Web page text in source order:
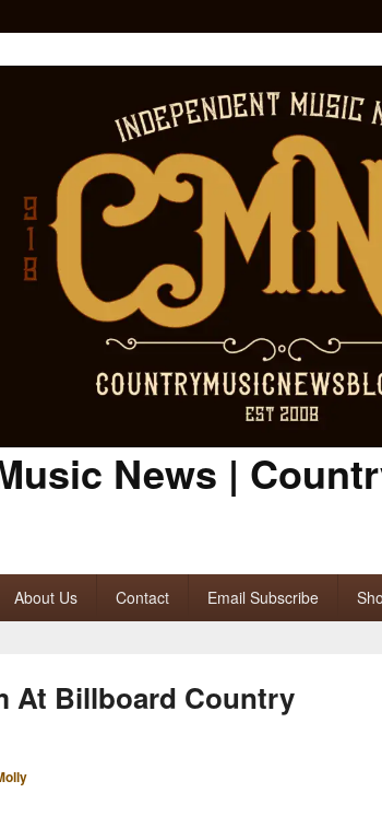
News |
About Us Contact Email Subscribe
At Billboard Country